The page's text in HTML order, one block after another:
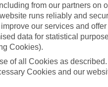
Cruise Mid/
notice
Manage cookie preferences
from our partners on
runs reliably and
our services and
data for statistical
Cookies).
of all Cookies as
Cookies and our